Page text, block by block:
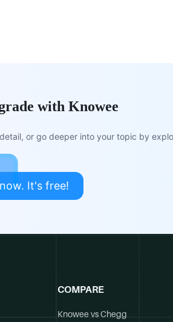
with Knowee
or go deeper into your topic by
It's free!
COMPARE
Knowee vs Chegg